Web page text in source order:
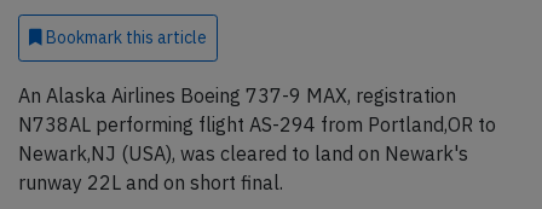
Bookmark this article
An Alaska Airlines Boeing 737-9 MAX, registration
N738AL performing flight AS-294 from Portland,OR to
Newark,NJ (USA), was cleared to land on Newark's
runway 22L and on short final.